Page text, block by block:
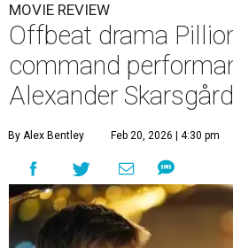
MOVIE REVIEW
Offbeat drama
command
Alexander Skarsgård
By Alex Bentley Feb 20, 2026 | 4:30 pm